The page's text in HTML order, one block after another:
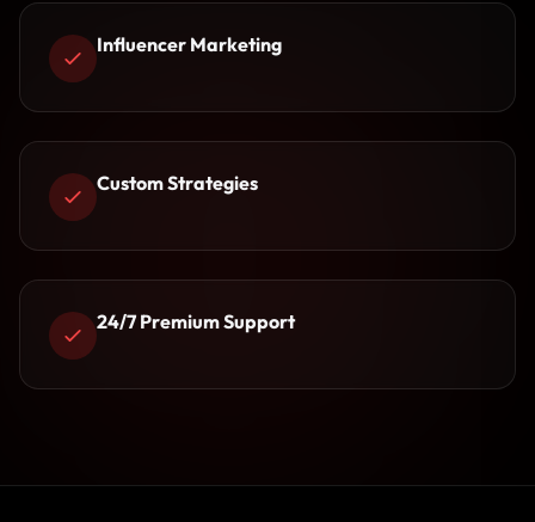
Influencer Marketing
Custom Strategies
24/7 Premium Support